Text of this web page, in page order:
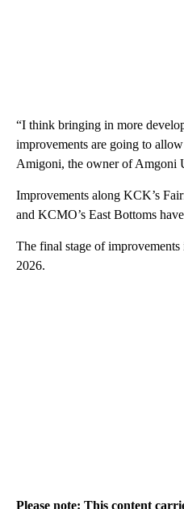
“I think bringing in more
improvements are going to
Amigoni, the owner of Amgoni
Improvements along KCK’s
and KCMO’s East Bottoms
The final stage of
2026.
Please note: This content